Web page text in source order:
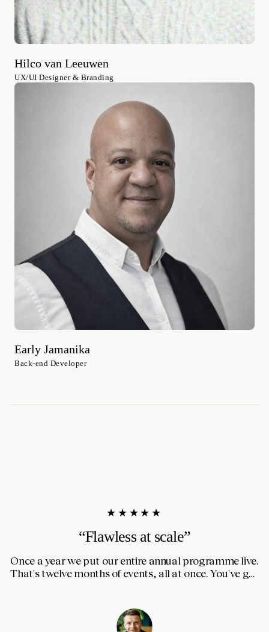
Hilco van Leeuwen
UX/UI Designer & Branding
Early Jamanika
Back-end Developer
★★★★★
“Flawless at scale”
Once a year we put our entire annual programme live.
That's twelve months of events, all at once. You've got
wracking. Thanks to the prep from Quinten and the
team it went flawlessly.